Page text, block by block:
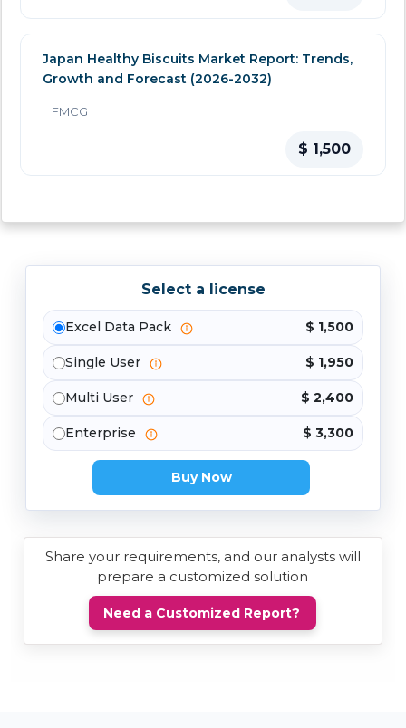
Japan Healthy Biscuits Market Report: Trends,
Growth and Forecast (2026-2032)
FMCG
$ 1,500
Select a license
Excel Data Pack $ 1,500
Single User $ 1,950
Multi User $ 2,400
Enterprise $ 3,300
Buy Now
Share your requirements, and our analysts will
prepare a customized solution
Need a Customized Report?